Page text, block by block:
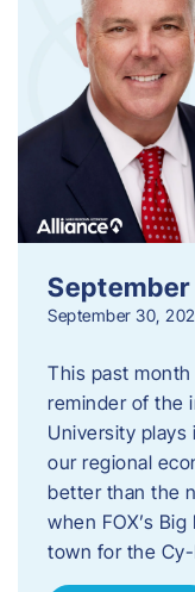
September 30,
This past
reminder of the
University
our regional
better than the
when FOX’s
town for the